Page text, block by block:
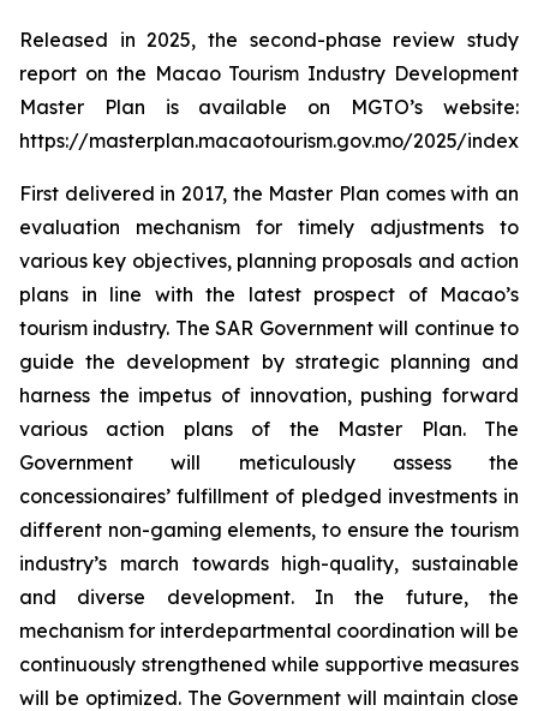
Released in 2025, the second-phase review study
report on the Macao Tourism Industry Development
Master Plan is available on MGTO’s website:
https://masterplan.macaotourism.gov.mo/2025/
First delivered in 2017, the Master Plan comes with an
evaluation mechanism for timely adjustments to
various key objectives, planning proposals and action
plans in line with the latest prospect of Macao’s
tourism industry. The SAR Government will continue to
guide the development by strategic planning and
harness the impetus of innovation, pushing forward
various action plans of the Master Plan. The
Government will meticulously assess the
concessionaires’ fulfillment of pledged investments in
different non-gaming elements, to ensure the tourism
industry’s march towards high-quality, sustainable
and diverse development. In the future, the
mechanism for interdepartmental coordination will be
continuously strengthened while supportive measures
will be optimized. The Government will maintain close